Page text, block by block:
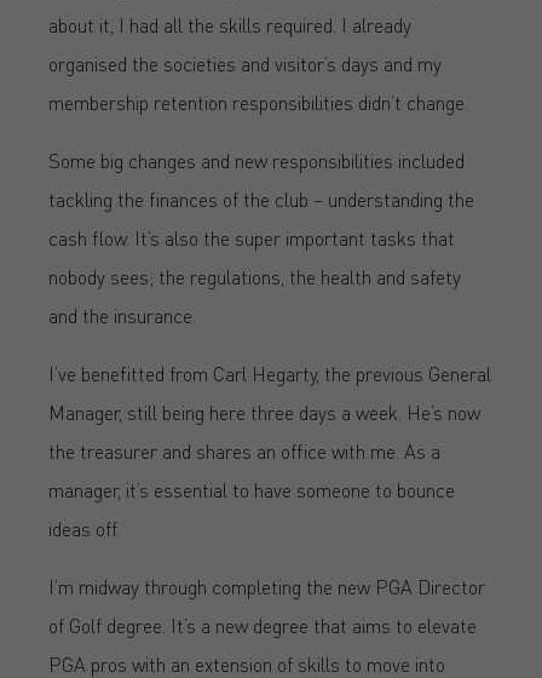
about it, I had all the skills required. I already
organised the societies and visitor’s days and my
membership retention responsibilities didn’t change.
Some big changes and new responsibilities included
tackling the finances of the club – understanding the
cash flow. It’s also the super important tasks that
nobody sees; the regulations, the health and safety
and the insurance.
I’ve benefitted from Carl Hegarty, the previous General
Manager, still being here three days a week. He’s now
the treasurer and shares an office with me. As a
manager, it’s essential to have someone to bounce
ideas off.
I’m midway through completing the new PGA Director
of Golf degree. It’s a new degree that aims to elevate
PGA pros with an extension of skills to move into